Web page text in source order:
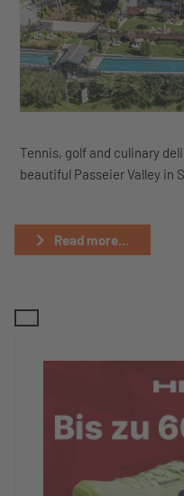
Tennis, golf and culinary
beautiful Passeier Valley in
Read more...